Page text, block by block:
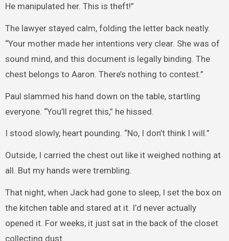
He manipulated her. This is theft!”
The lawyer stayed calm, folding the letter back neatly.
“Your mother made her intentions very clear. She was of
sound mind, and this document is legally binding. The
chest belongs to Aaron. There’s nothing to contest.”
Paul slammed his hand down on the table, startling
everyone. “You’ll regret this,” he hissed.
I stood slowly, heart pounding. “No, I don’t think I will.”
Outside, I carried the chest out like it weighed nothing at
all. But my hands were trembling.
That night, when Jack had gone to sleep, I set the box on
the kitchen table and stared at it. I’d never actually
opened it. For weeks, it just sat in the back of the closet
collecting dust.